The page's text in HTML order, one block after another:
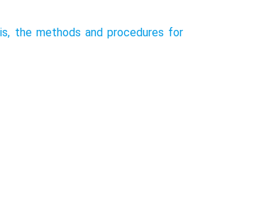
the methods and procedures for